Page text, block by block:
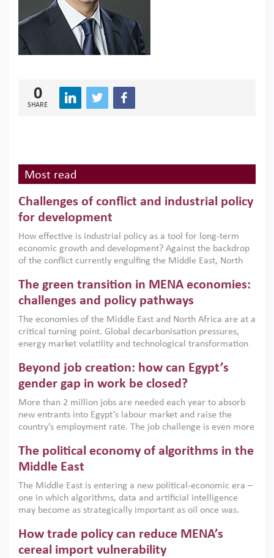
0
SHARE
Most read
Challenges of conflict and industrial policy
for development
How effective is industrial policy as a tool for long-term
economic growth and development? Against the backdrop
of the conflict currently engulfing the Middle East, North
argues that while industrial policies are widely used across
the region, they can only address market failures and foster
growth when they are aligned with country capabilities,
implemented with accountability and backed by capable
institutions.
The green transition in MENA economies:
challenges and policy pathways
The economies of the Middle East and North Africa are at a
critical turning point. Global decarbonisation pressures,
energy market volatility and technological transformation
models. This column argues that the green transition is not
only an environmental necessity but also a strategic
economic imperative.
Beyond job creation: how can Egypt’s
gender gap in work be closed?
More than 2 million jobs are needed each year to absorb
new entrants into Egypt’s labour market and raise the
country’s employment rate. The job challenge is even more
low despite recent gains in education. This column reports
on the second Development Dialogue, an ERF–World Bank
scholars, policy-makers and private sector leaders at the
American University in Cairo to consider how the country’s
gender gap in work can be closed.
The political economy of algorithms in the
Middle East
The Middle East is entering a new political-economic era –
one in which algorithms, data and artificial intelligence
may become as strategically important as oil once was.
digital infrastructure, smart governance and AI-driven
economic transformation. This column outlines how AI and
How trade policy can reduce MENA’s
cereal import vulnerability